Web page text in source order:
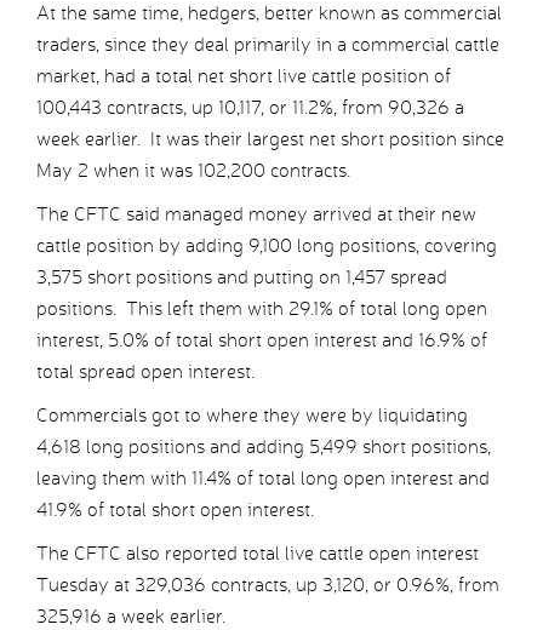
At the same time, hedgers, better known as commercial
traders, since they deal primarily in a commercial cattle
market, had a total net short live cattle position of
100,443 contracts, up 10,117, or 11.2%, from 90,326 a
week earlier. It was their largest net short position since
May 2 when it was 102,200 contracts.
The CFTC said managed money arrived at their new
cattle position by adding 9,100 long positions, covering
3,575 short positions and putting on 1,457 spread
positions. This left them with 29.1% of total long open
interest, 5.0% of total short open interest and 16.9% of
total spread open interest.
Commercials got to where they were by liquidating
4,618 long positions and adding 5,499 short positions,
leaving them with 11.4% of total long open interest and
41.9% of total short open interest.
The CFTC also reported total live cattle open interest
Tuesday at 329,036 contracts, up 3,120, or 0.96%, from
325,916 a week earlier.